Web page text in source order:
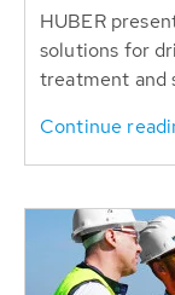
HUBER
solutions for
treatment and
Continue